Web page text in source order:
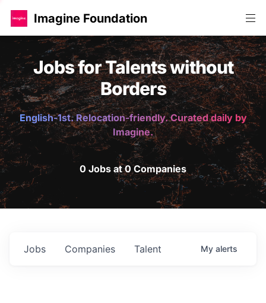
Imagine Foundation
Jobs for Talents without
Borders
English-1st. Relocation-friendly. Curated daily by
Imagine.
0 Jobs at 0 Companies
Jobs Companies Talent My alerts